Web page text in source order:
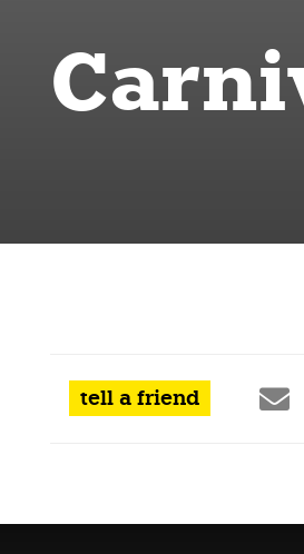
tell a friend